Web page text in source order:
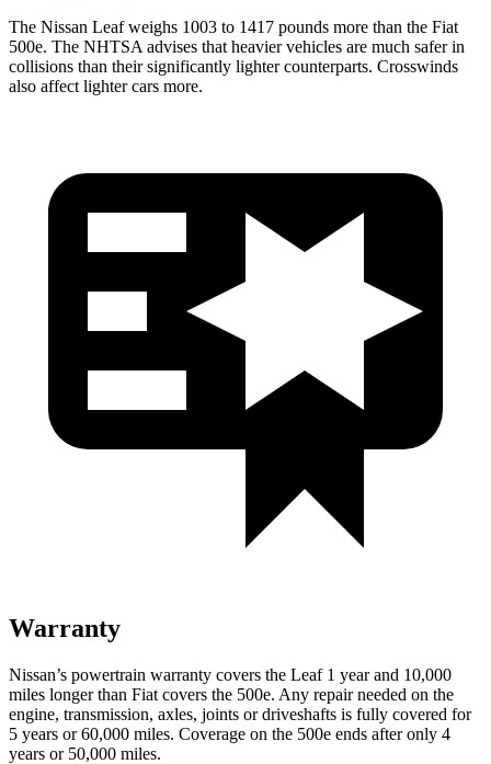
The Nissan Leaf weighs 1003 to 1417 pounds more than the Fiat
500e. The NHTSA advises that heavier vehicles are much safer in
collisions than their significantly lighter counterparts. Crosswinds
also affect lighter cars more.
Warranty
Nissan’s powertrain warranty covers the Leaf 1 year and 10,000
miles longer than Fiat covers the 500e. Any repair needed on the
engine, transmission, axles, joints or driveshafts is fully covered for
5 years or 60,000 miles. Coverage on the 500e ends after only 4
years or 50,000 miles.